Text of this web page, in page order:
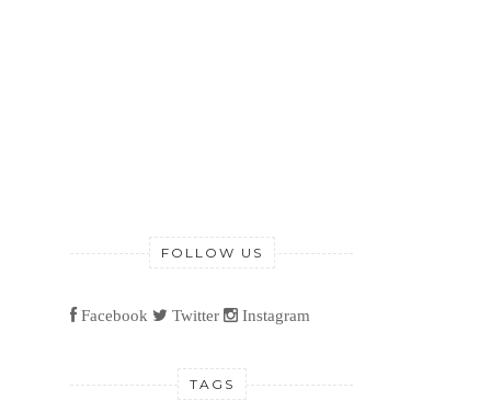
FOLLOW US
Facebook Twitter Instagram
TAGS